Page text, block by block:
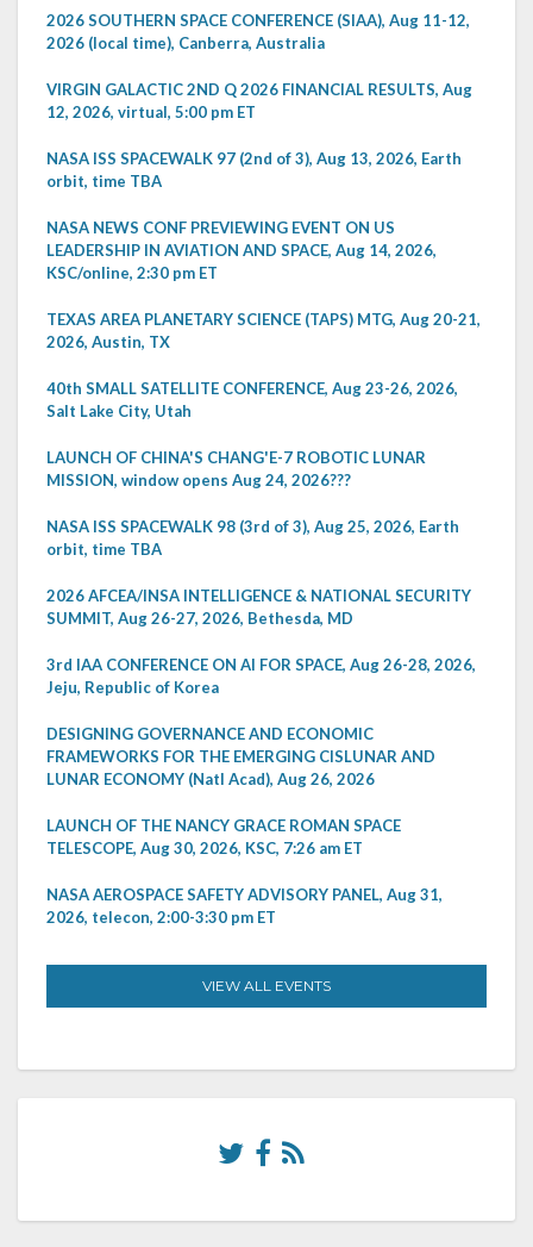
2026 SOUTHERN SPACE CONFERENCE (SIAA), Aug 11-12,
2026 (local time), Canberra, Australia
VIRGIN GALACTIC 2ND Q 2026 FINANCIAL RESULTS, Aug
12, 2026, virtual, 5:00 pm ET
NASA ISS SPACEWALK 97 (2nd of 3), Aug 13, 2026, Earth
orbit, time TBA
NASA NEWS CONF PREVIEWING EVENT ON US
LEADERSHIP IN AVIATION AND SPACE, Aug 14, 2026,
KSC/online, 2:30 pm ET
TEXAS AREA PLANETARY SCIENCE (TAPS) MTG, Aug 20-21,
2026, Austin, TX
40th SMALL SATELLITE CONFERENCE, Aug 23-26, 2026,
Salt Lake City, Utah
LAUNCH OF CHINA'S CHANG'E-7 ROBOTIC LUNAR
MISSION, window opens Aug 24, 2026???
NASA ISS SPACEWALK 98 (3rd of 3), Aug 25, 2026, Earth
orbit, time TBA
2026 AFCEA/INSA INTELLIGENCE & NATIONAL SECURITY
SUMMIT, Aug 26-27, 2026, Bethesda, MD
3rd IAA CONFERENCE ON AI FOR SPACE, Aug 26-28, 2026,
Jeju, Republic of Korea
DESIGNING GOVERNANCE AND ECONOMIC
FRAMEWORKS FOR THE EMERGING CISLUNAR AND
LUNAR ECONOMY (Natl Acad), Aug 26, 2026
LAUNCH OF THE NANCY GRACE ROMAN SPACE
TELESCOPE, Aug 30, 2026, KSC, 7:26 am ET
NASA AEROSPACE SAFETY ADVISORY PANEL, Aug 31,
2026, telecon, 2:00-3:30 pm ET
VIEW ALL EVENTS